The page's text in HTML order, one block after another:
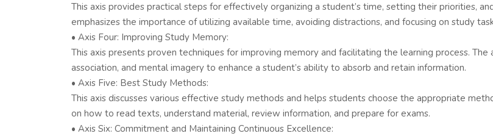
This axis provides practical steps for effectively organizing a student’s time, setting their priorities,
emphasizes the importance of utilizing available time, avoiding distractions, and focusing on study
• Axis Four: Improving Study Memory:
This axis presents proven techniques for improving memory and facilitating the learning process.
association, and mental imagery to enhance a student’s ability to absorb and retain information.
• Axis Five: Best Study Methods:
This axis discusses various effective study methods and helps students choose the appropriate
on how to read texts, understand material, review information, and prepare for exams.
• Axis Six: Commitment and Maintaining Continuous Excellence: